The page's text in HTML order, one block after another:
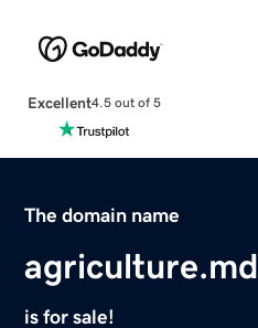
Excellent4.5 out of 5
The domain name
agriculture.md
is for sale!